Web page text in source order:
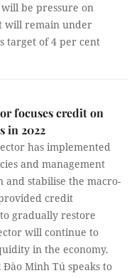
be pressure on
will remain under
target of 4 per cent
focuses credit on
in 2022
has implemented
and management
and stabilise the macro-
credit
gradually restore
will continue to
in the economy.
Minh Tú speaks to